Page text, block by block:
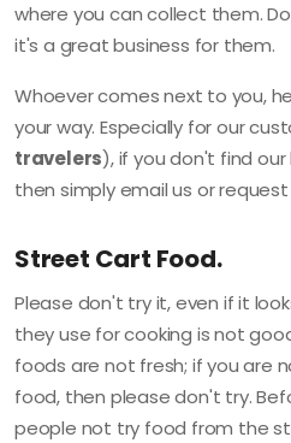
where you can collect them.
it's a great business for them.
Whoever comes next to you,
your way. Especially for our
travelers), if you don't find
then simply email us or
Street Cart Food.
Please don't try it, even if it
they use for cooking is not
foods are not fresh; if you are
food, then please don't try.
people not try food from the